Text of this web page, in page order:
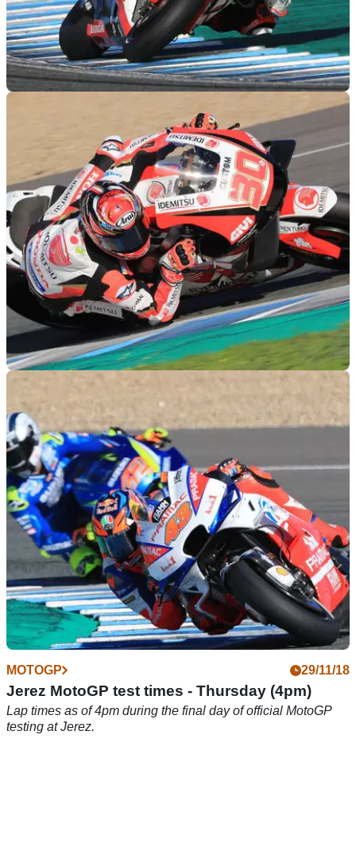
29/11/18
'I didn't expect P1' - Nakagami's final day
surprise
"I know Cal, Marc and Lorenzo use 2019 bikes, but anyway
it's not a big gap like 2017-2018" – Takaaki Nakagami.
Jerez MotoGP test times - Thursday (5pm)
Lap times as of 5pm during the final day of official MotoGP
testing at Jerez.
MOTOGP 29/11/18
Jerez MotoGP test times - Thursday (4pm)
Lap times as of 4pm during the final day of official MotoGP
testing at Jerez.